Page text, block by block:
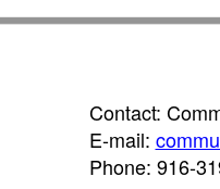
Contact:
E-mail:
Phone: 916-